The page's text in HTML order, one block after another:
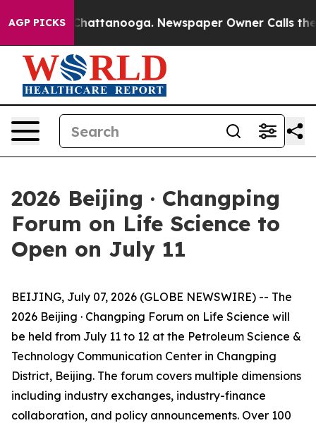
AGP PICKS
in Chattanooga. Newspaper Owner Calls the
2026 Beijing · Changping
Forum on Life Science to
Open on July 11
BEIJING, July 07, 2026 (GLOBE NEWSWIRE) -- The
2026 Beijing · Changping Forum on Life Science will
be held from July 11 to 12 at the Petroleum Science &
Technology Communication Center in Changping
District, Beijing. The forum covers multiple dimensions
including industry exchanges, industry-finance
collaboration, and policy announcements. Over 100